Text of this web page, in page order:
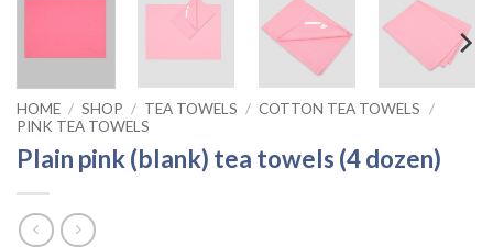
HOME / SHOP / TEA TOWELS / COTTON TEA TOWELS
/
PINK TEA TOWELS
Plain pink (blank) tea towels (4 dozen)